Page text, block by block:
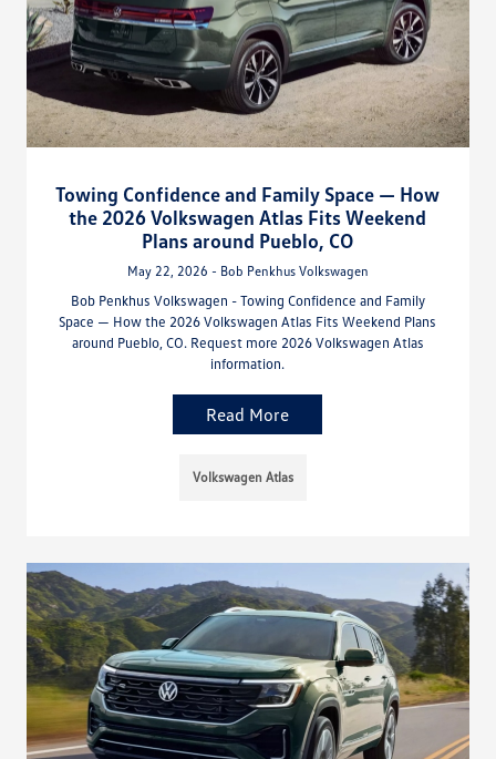
Towing Confidence and Family Space — How
the 2026 Volkswagen Atlas Fits Weekend
Plans around Pueblo, CO
May 22, 2026 - Bob Penkhus Volkswagen
Bob Penkhus Volkswagen - Towing Confidence and Family
Space — How the 2026 Volkswagen Atlas Fits Weekend Plans
around Pueblo, CO. Request more 2026 Volkswagen Atlas
information.
Read More
Volkswagen Atlas